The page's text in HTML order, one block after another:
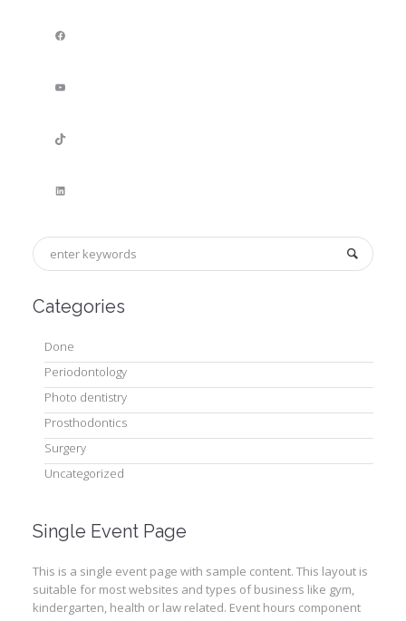
Facebook
YouTube
TikTok
LinkedIn
Categories
Done
Periodontology
Photo dentistry
Prosthodontics
Surgery
Uncategorized
Single Event Page
This is a single event page with sample content. This layout is
suitable for most websites and types of business like gym,
kindergarten, health or law related. Event hours component